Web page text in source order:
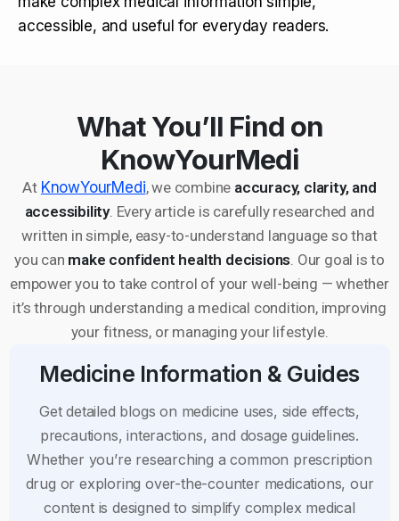
accessible, and useful for everyday readers.
What You’ll Find on
KnowYourMedi
At KnowYourMedi, we combine accuracy, clarity, and
accessibility. Every article is carefully researched and
written in simple, easy-to-understand language so that
you can make confident health decisions . Our goal is to
empower you to take control of your well-being — whether
it’s through understanding a medical condition, improving
your fitness, or managing your lifestyle.
Medicine Information & Guides
Get detailed blogs on medicine uses, side effects,
precautions, interactions, and dosage guidelines.
Whether you’re researching a common prescription
drug or exploring over-the-counter medications, our
content is designed to simplify complex medical